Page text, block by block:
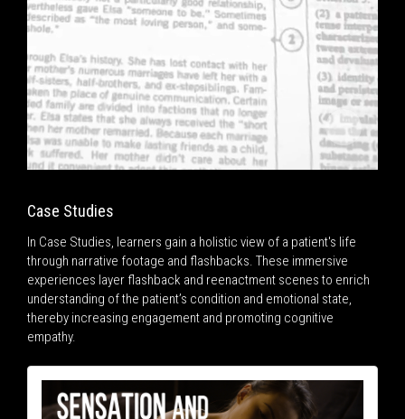
Case Studies
In Case Studies, learners gain a holistic view of a patient's life
through narrative footage and flashbacks. These immersive
experiences layer flashback and reenactment scenes to enrich
understanding of the patient’s condition and emotional state,
thereby increasing engagement and promoting cognitive
empathy.